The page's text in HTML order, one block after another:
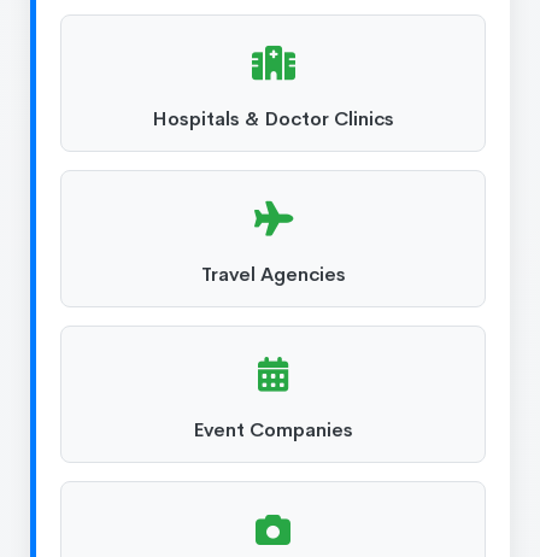
Hospitals & Doctor Clinics
Travel Agencies
Event Companies